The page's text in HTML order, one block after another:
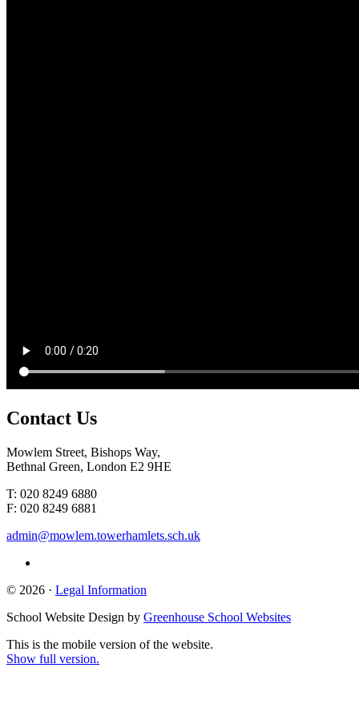
Contact Us
Mowlem Street, Bishops Way,
Bethnal Green, London E2 9HE
T: 020 8249 6880
F: 020 8249 6881
admin@mowlem.towerhamlets.sch.uk
© 2026 · Legal Information
School Website Design by Greenhouse School Websites
This is the mobile version of the website.
Show full version.